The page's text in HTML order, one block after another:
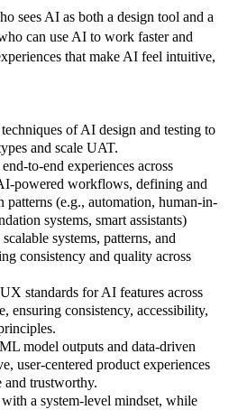
sees AI as both a design tool and a
can use AI to work faster and
that make AI feel intuitive,
of AI design and testing to
and scale UAT.
to-end experiences across
powered workflows, defining and
patterns (e.g., automation, human-in-
systems, smart assistants)
systems, patterns, and
consistency and quality across
standards for AI features across
ensuring consistency, accessibility,
model outputs and data-driven
user-centered product experiences
and trustworthy.
a system-level mindset, while